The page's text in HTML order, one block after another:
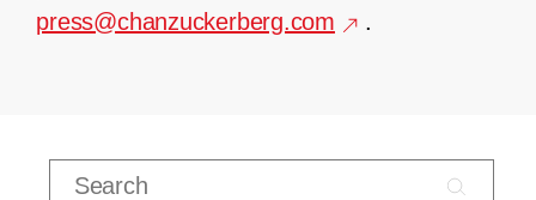
press@chanzuckerberg.com
.